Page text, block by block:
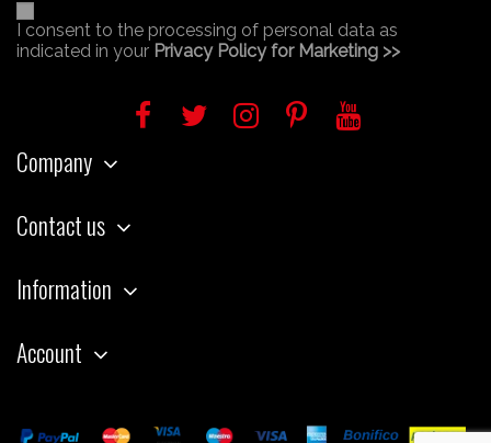
I consent to the processing of personal data as
indicated in your Privacy Policy for Marketing >>
Company
Contact us
Information
Account